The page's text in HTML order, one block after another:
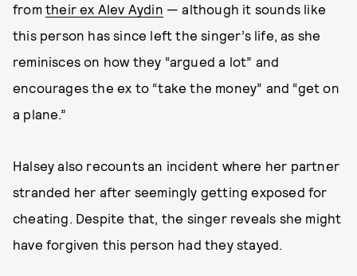
from their ex Alev Aydin — although it sounds like
this person has since left the singer’s life, as she
reminisces on how they “argued a lot” and
encourages the ex to “take the money” and “get on
a plane.”
Halsey also recounts an incident where her partner
stranded her after seemingly getting exposed for
cheating. Despite that, the singer reveals she might
have forgiven this person had they stayed.